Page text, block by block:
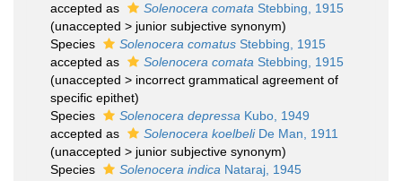
accepted as
Solenocera comata Stebbing, 1915
(unaccepted > junior subjective synonym)
Species
Solenocera comatus Stebbing, 1915
accepted as
Solenocera comata Stebbing, 1915
(unaccepted > incorrect grammatical agreement of
specific epithet)
Species
Solenocera depressa Kubo, 1949
accepted as
Solenocera koelbeliDe Man, 1911
(unaccepted > junior subjective synonym)
Species
Solenocera indica Nataraj, 1945